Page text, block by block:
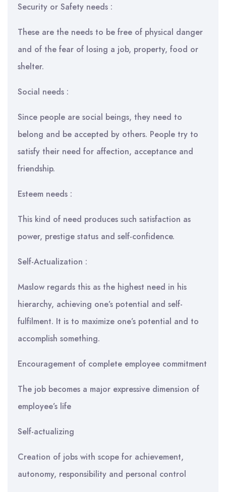
Security or Safety needs :
These are the needs to be free of physical danger
and of the fear of losing a job, property, food or
shelter.
Social needs :
Since people are social beings, they need to
belong and be accepted by others. People try to
satisfy their need for affection, acceptance and
friendship.
Esteem needs :
This kind of need produces such satisfaction as
power, prestige status and self-confidence.
Self-Actualization :
Maslow regards this as the highest need in his
hierarchy, achieving one’s potential and self-
fulfilment. It is to maximize one’s potential and to
accomplish something.
Encouragement of complete employee commitment
The job becomes a major expressive dimension of
employee’s life
Self-actualizing
Creation of jobs with scope for achievement,
autonomy, responsibility and personal control